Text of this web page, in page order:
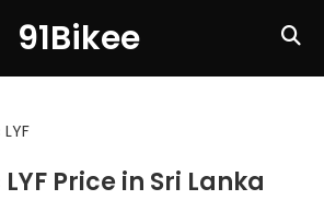
91Bikee
Price in Sri Lanka